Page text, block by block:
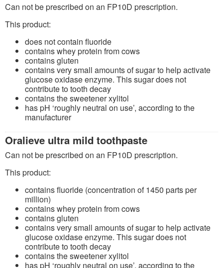
Can not be prescribed on an FP10D prescription.
This product:
does not contain fluoride
contains whey protein from cows
contains gluten
contains very small amounts of sugar to help activate
glucose oxidase enzyme. This sugar does not
contribute to tooth decay
contains the sweetener xylitol
has pH ‘roughly neutral on use’, according to the
manufacturer
Oralieve ultra mild toothpaste
Can not be prescribed on an FP10D prescription.
This product:
contains fluoride (concentration of 1450 parts per
million)
contains whey protein from cows
contains gluten
contains very small amounts of sugar to help activate
glucose oxidase enzyme. This sugar does not
contribute to tooth decay
contains the sweetener xylitol
has pH ‘roughly neutral on use’, according to the